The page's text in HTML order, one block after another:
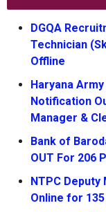
DGQA
Technician
Offline
Haryana
Notification
Manager &
Bank of
OUT For 206
NTPC
Online for